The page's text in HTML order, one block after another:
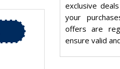
exclusive
your
offers are
ensure valid